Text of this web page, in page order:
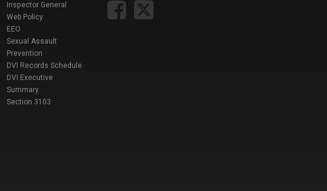
Inspector General
Web Policy
EEO
Sexual Assault
Prevention
DVI Records Schedule
DVI Executive
Summary
Section 3103